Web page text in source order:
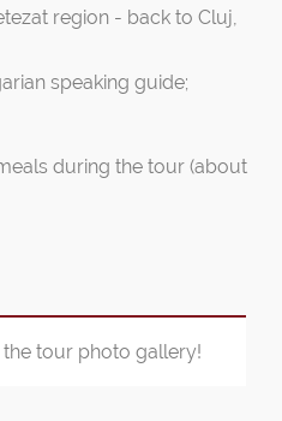
region - back to Cluj,
speaking guide;
during the tour (about
tour photo gallery!